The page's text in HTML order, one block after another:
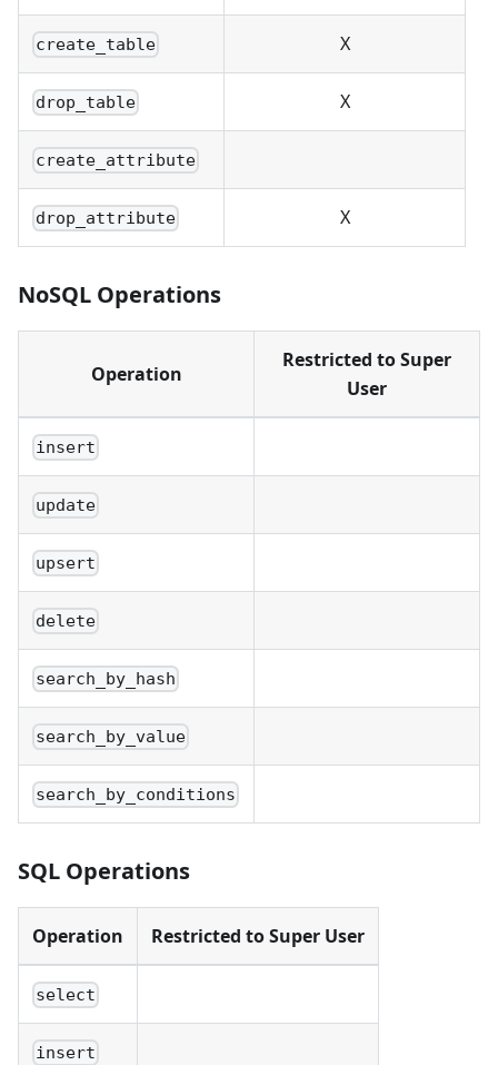
create_table X
drop_table X
create_attribute
drop_attribute X
NoSQL Operations
Operation
Restricted to Super
User
insert
update
upsert
delete
search_by_hash
search_by_value
search_by_conditions
SQL Operations
Operation Restricted to Super User
select
insert